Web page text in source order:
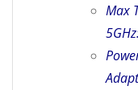
Max